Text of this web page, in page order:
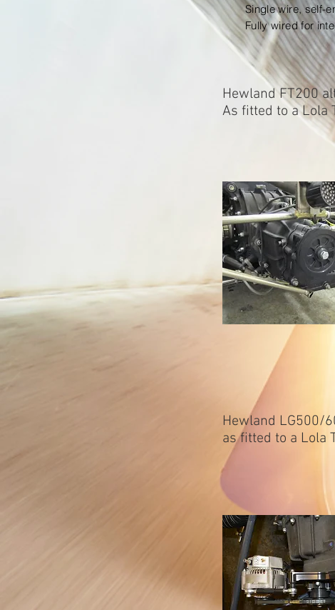
Single wire, self-
Fully wired for
Hewland FT200
As fitted to a Lola
Hewland LG500/
as fitted to a Lola